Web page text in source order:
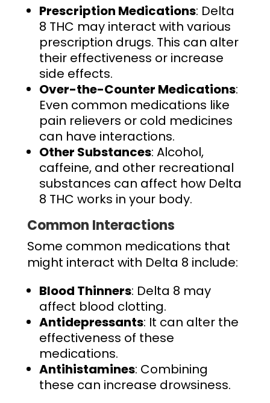
Prescription Medications: Delta
8 THC may interact with various
prescription drugs. This can alter
their effectiveness or increase
side effects.
Over-the-Counter Medications:
Even common medications like
pain relievers or cold medicines
can have interactions.
Other Substances: Alcohol,
caffeine, and other recreational
substances can affect how Delta
8 THC works in your body.
Common Interactions
Some common medications that
might interact with Delta 8 include:
Blood Thinners: Delta 8 may
affect blood clotting.
Antidepressants: It can alter the
effectiveness of these
medications.
Antihistamines: Combining
these can increase drowsiness.